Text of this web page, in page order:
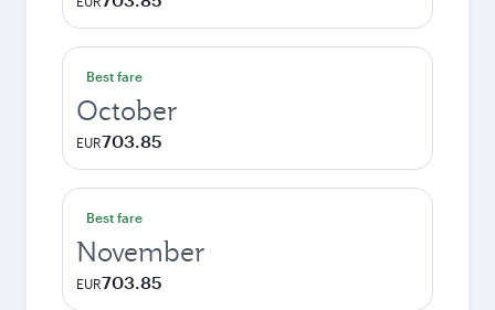
Best fare
October
EUR703.85
Best fare
November
EUR703.85